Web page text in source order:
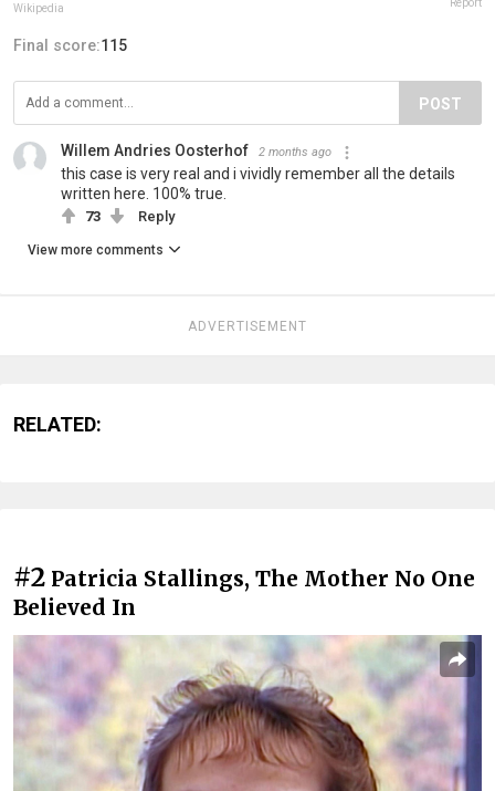
Wikipedia Report
Final score:115
POST
Willem Andries Oosterhof 2 months ago
this case is very real and i vividly remember all the details
written here. 100% true.
73 Reply
View more comments
ADVERTISEMENT
RELATED:
#2 Patricia Stallings, The Mother No One
Believed In